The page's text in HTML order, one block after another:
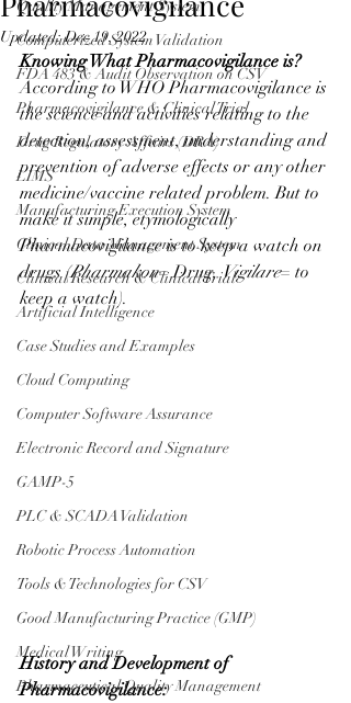
Quality Management System
Computerized System Validation
FDA 483 & Audit Observation on CSV
Pharmacovigilance & Clinical Trial
Drug Regulatory Affairs (DRA)
LIMS
Manufacturing Execution System
Clinical Data Management System
Clinical Research & Clinical Trial
Artificial Intelligence
Case Studies and Examples
Cloud Computing
Computer Software Assurance
Electronic Record and Signature
GAMP-5
PLC & SCADA Validation
Robotic Process Automation
Tools & Technologies for CSV
Good Manufacturing Practice (GMP)
Medical Writing
Pharmaceutical Quality Management
Updated:Dec 19, 2022
Knowing What Pharmacovigilance is?
According to WHO Pharmacovigilance is
the science and activities relating to the
detection, assessment, understanding and
prevention of adverse effects or any other
medicine/vaccine related problem. But to
make it simple, etymologically
Pharmacovigilance is to keep a watch on
drugs (Pharmakon= Drug, Vigilare= to
keep a watch).
History and Development of
Pharmacovigilance: